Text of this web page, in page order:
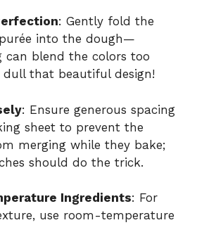
: Gently fold the
into the dough—
can blend the colors too
that beautiful design!
: Ensure generous spacing
sheet to prevent the
merging while they bake;
should do the trick.
Ingredients: For
use room-temperature